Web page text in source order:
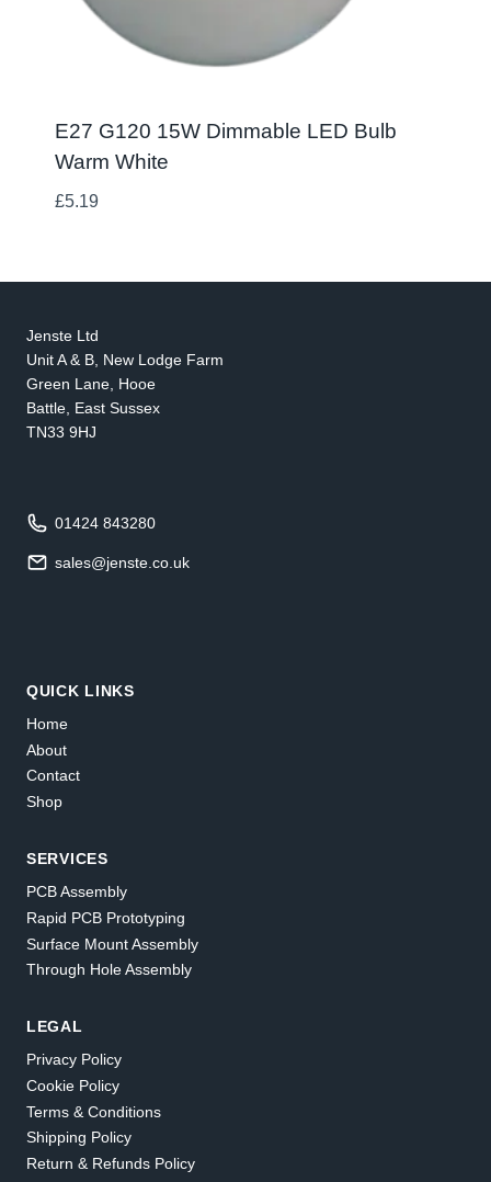
E27 G120 15W Dimmable LED Bulb
Warm White
£5.19
Jenste Ltd
Unit A & B, New Lodge Farm
Green Lane, Hooe
Battle, East Sussex
TN33 9HJ
01424 843280
sales@jenste.co.uk
QUICK LINKS
Home
About
Contact
Shop
SERVICES
PCB Assembly
Rapid PCB Prototyping
Surface Mount Assembly
Through Hole Assembly
LEGAL
Privacy Policy
Cookie Policy
Terms & Conditions
Shipping Policy
Return & Refunds Policy